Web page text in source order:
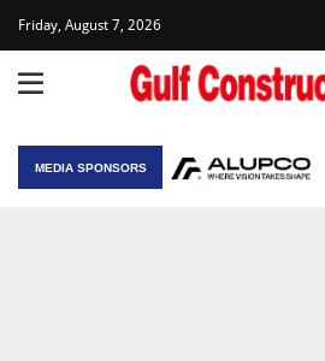
Friday, August 7, 2026
MEDIA SPONSORS